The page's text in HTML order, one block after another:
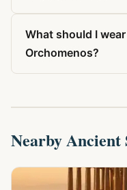
What should I
Orchomenos?
Nearby Ancient